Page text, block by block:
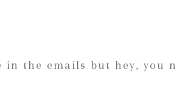
in the emails but hey, you